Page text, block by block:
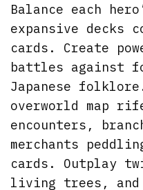
Balance each
expansive decks
cards. Create
battles against
Japanese
overworld map
encounters,
merchants
cards. Outplay
living trees, and